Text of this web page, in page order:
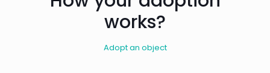
works?
Adopt an object